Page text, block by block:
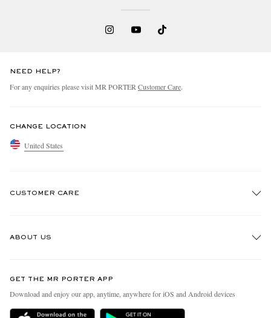
NEED HELP?
For any enquiries please visit MR PORTERCustomer Care.
CHANGE LOCATION
United States
CUSTOMER CARE
Delivery
ABOUT US
People & Planet
Sustainability Strategy
GET THE MR PORTER APP
Download and enjoy our app, anytime, anywhere for iOS and Android devices